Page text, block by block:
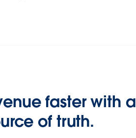
faster with a
of truth.